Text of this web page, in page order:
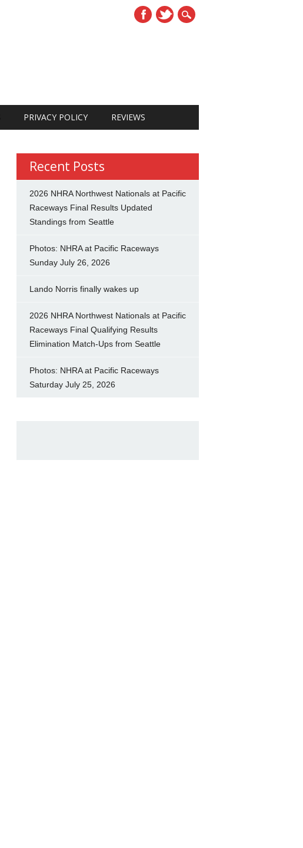
PRIVACY POLICY REVIEWS
Recent Posts
2026 NHRA Northwest Nationals at Pacific
Raceways Final Results Updated
Standings from Seattle
Photos: NHRA at Pacific Raceways
Sunday July 26, 2026
Lando Norris finally wakes up
2026 NHRA Northwest Nationals at Pacific
Raceways Final Qualifying Results
Elimination Match-Ups from Seattle
Photos: NHRA at Pacific Raceways
Saturday July 25, 2026